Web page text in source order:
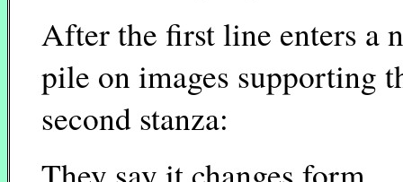
After the first line enters a
pile on images supporting
second stanza: